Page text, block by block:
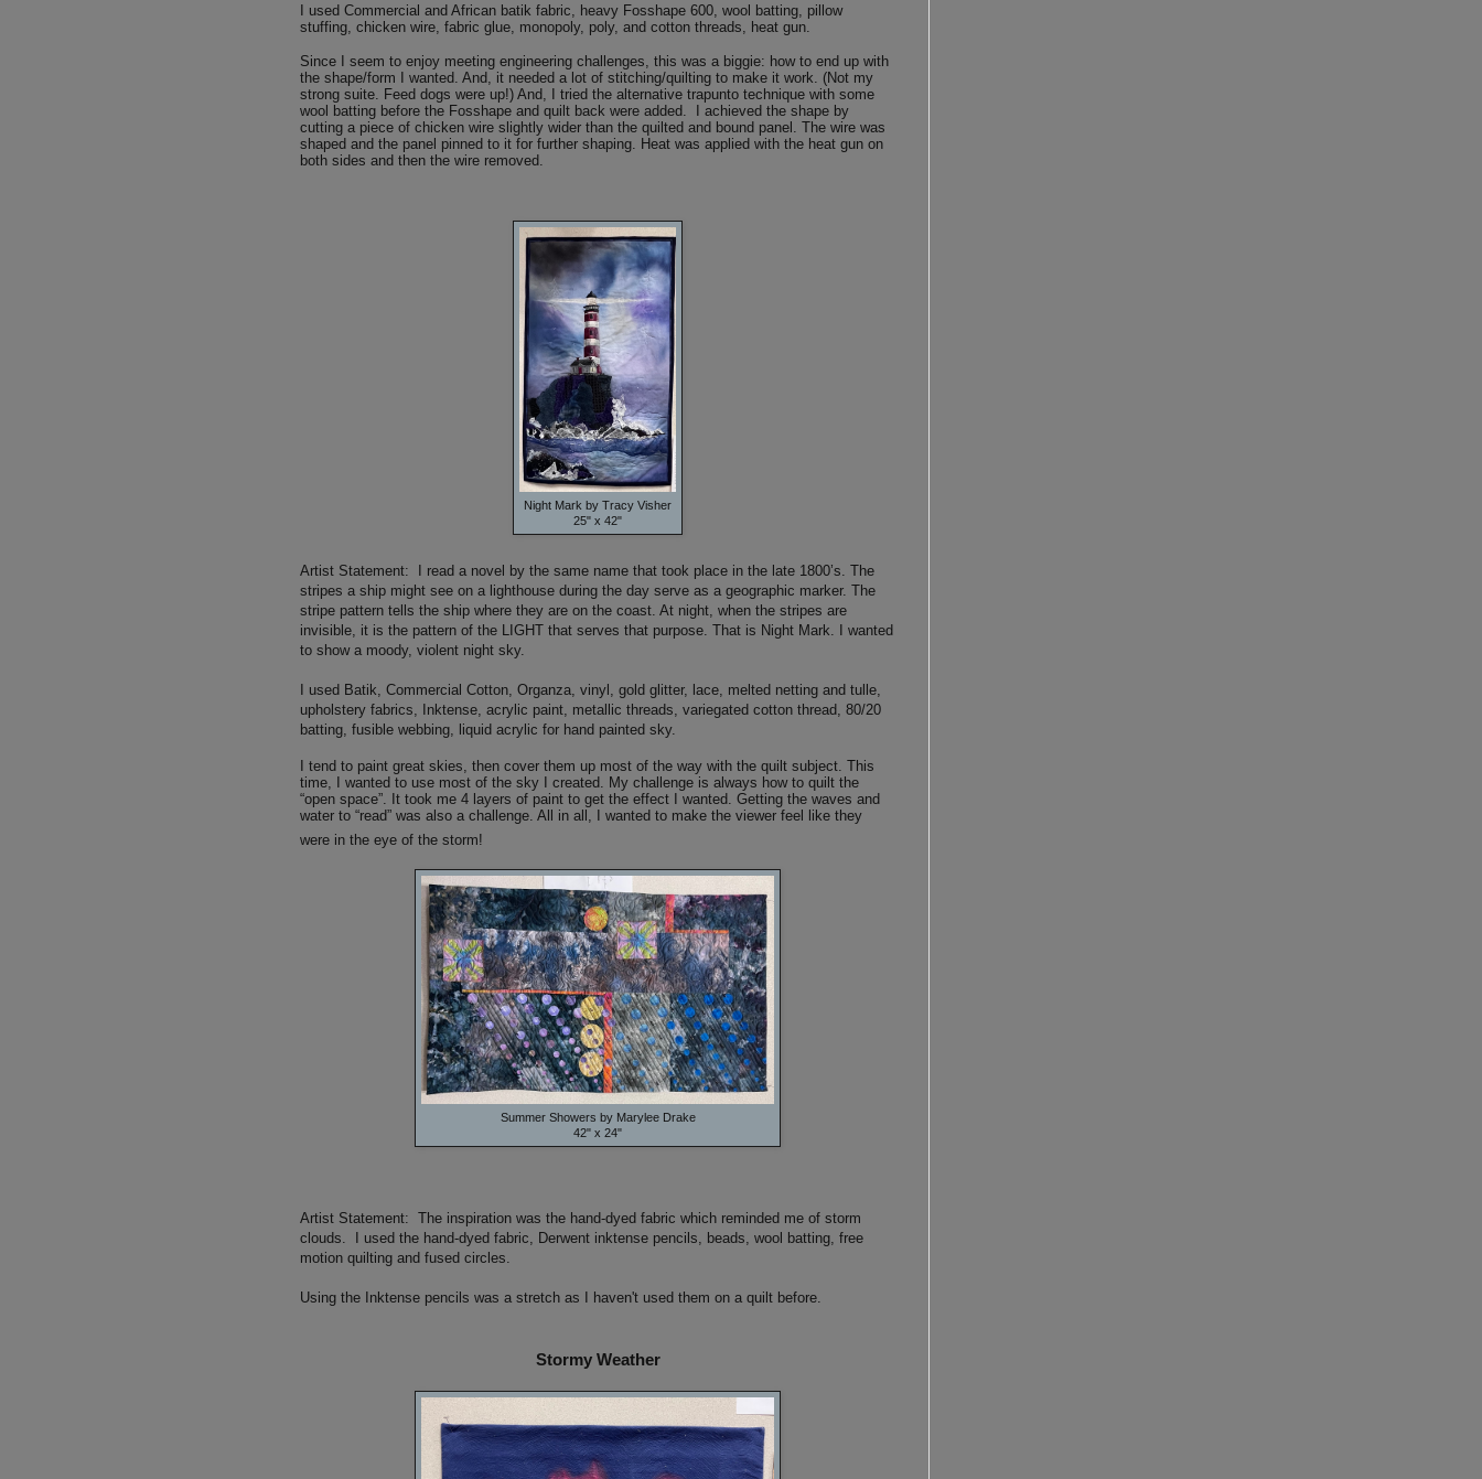
I used Commercial and African batik fabric, heavy Fosshape 600, wool batting, pillow
stuffing, chicken wire, fabric glue, monopoly, poly, and cotton threads, heat gun.
Since I seem to enjoy meeting engineering challenges, this was a biggie: how to end up with
the shape/form I wanted. And, it needed a lot of stitching/quilting to make it work. (Not my
strong suite. Feed dogs were up!) And, I tried the alternative trapunto technique with some
wool batting before the Fosshape and quilt back were added. I achieved the shape by
cutting a piece of chicken wire slightly wider than the quilted and bound panel. The wire was
shaped and the panel pinned to it for further shaping. Heat was applied with the heat gun on
both sides and then the wire removed.
Night Mark by Tracy Visher
25" x 42"
Artist Statement:
I read a novel by the same name that took place in the late 1800’s. The
stripes a ship might see on a lighthouse during the day serve as a geographic marker. The
stripe pattern tells the ship where they are on the coast. At night, when the stripes are
invisible, it is the pattern of the LIGHT that serves that purpose. That is Night Mark. I wanted
to show a moody, violent night sky.
I used Batik, Commercial Cotton, Organza, vinyl, gold glitter, lace, melted netting and tulle,
upholstery fabrics, Inktense, acrylic paint, metallic threads, variegated cotton thread, 80/20
batting, fusible webbing, liquid acrylic for hand painted sky.
I tend to paint great skies, then cover them up most of the way with the quilt subject. This
time, I wanted to use most of the sky I created. My challenge is always how to quilt the
“open space”. It took me 4 layers of paint to get the effect I wanted. Getting the waves and
water to “read” was also a challenge. All in all, I wanted to make the viewer feel like they
were in the eye of the storm!
Summer Showers by Marylee Drake
42" x 24"
Artist Statement: The inspiration was the hand-dyed fabric which reminded me of storm
clouds. I used the hand-dyed fabric, Derwent inktense pencils, beads, wool batting, free
motion quilting and fused circles.
Using the Inktense pencils was a stretch as I haven't used them on a quilt before.
Stormy Weather